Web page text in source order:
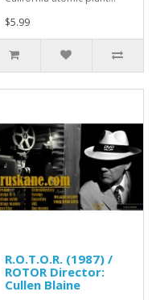
$5.99
R.O.T.O.R. (1987) /
ROTOR Director:
Cullen Blaine